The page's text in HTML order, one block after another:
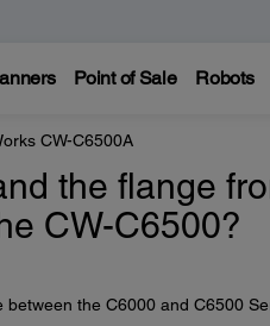
Point of Sale Robots
CW-C6500A
the flange
CW-C6500?
the C6000 and C6500